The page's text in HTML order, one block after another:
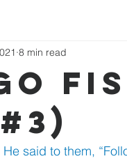
8 min read
He said to them,